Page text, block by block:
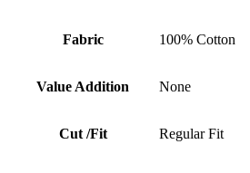
Fabric 100% Cotton
Value Addition None
Cut /Fit Regular Fit